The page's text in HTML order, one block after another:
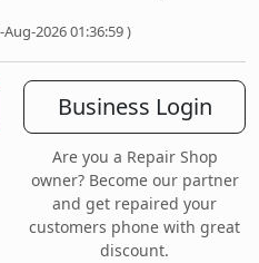
2026 01:36:59 )
Business Login
Are you a Repair Shop
owner? Become our partner
and get repaired your
customers phone with great
discount.